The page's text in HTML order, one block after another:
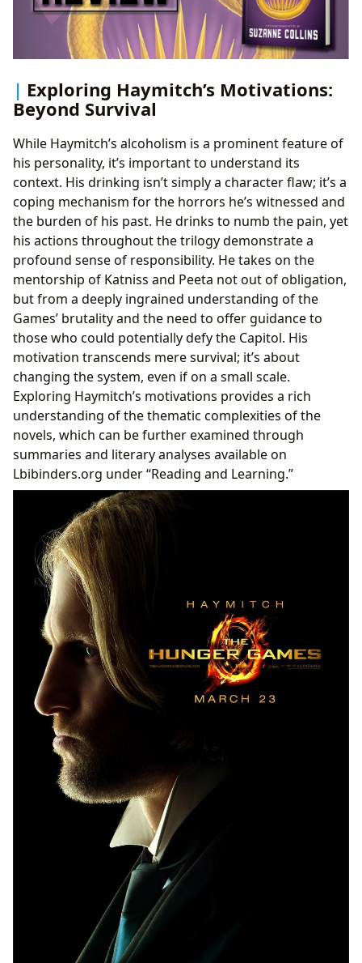
Exploring Haymitch’s Motivations:
Beyond Survival
While Haymitch’s alcoholism is a prominent feature of
his personality, it’s important to understand its
context. His drinking isn’t simply a character flaw; it’s a
coping mechanism for the horrors he’s witnessed and
the burden of his past. He drinks to numb the pain, yet
his actions throughout the trilogy demonstrate a
profound sense of responsibility. He takes on the
mentorship of Katniss and Peeta not out of obligation,
but from a deeply ingrained understanding of the
Games’ brutality and the need to offer guidance to
those who could potentially defy the Capitol. His
motivation transcends mere survival; it’s about
changing the system, even if on a small scale.
Exploring Haymitch’s motivations provides a rich
understanding of the thematic complexities of the
novels, which can be further examined through
summaries and literary analyses available on
Lbibinders.org under “Reading and Learning.”